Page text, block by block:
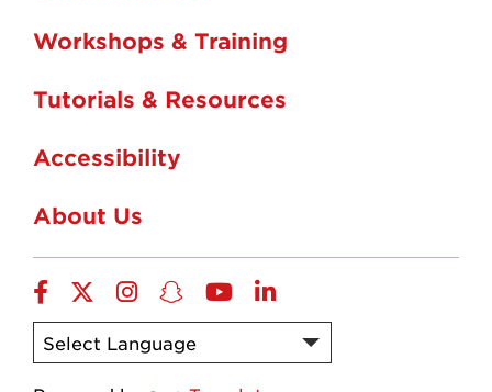
Workshops & Training
Tutorials & Resources
Accessibility
About Us
Facebook
TwitterInstagram
Snapchat
YouTubeLinkedIn